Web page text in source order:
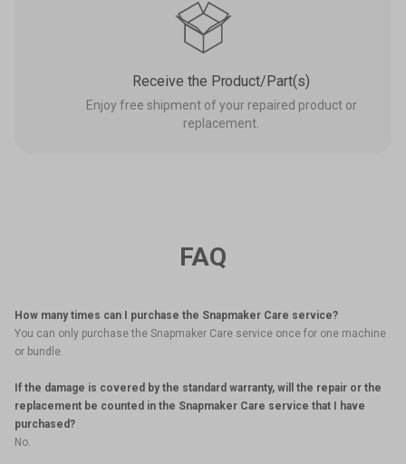
Receive the Product/Part(s)
Enjoy free shipment of your repaired product or
replacement.
FAQ
How many times can I purchase the Snapmaker Care service?
You can only purchase the Snapmaker Care service once for one machine
or bundle.
If the damage is covered by the standard warranty, will the repair or the
replacement be counted in the Snapmaker Care service that I have
purchased?
No.